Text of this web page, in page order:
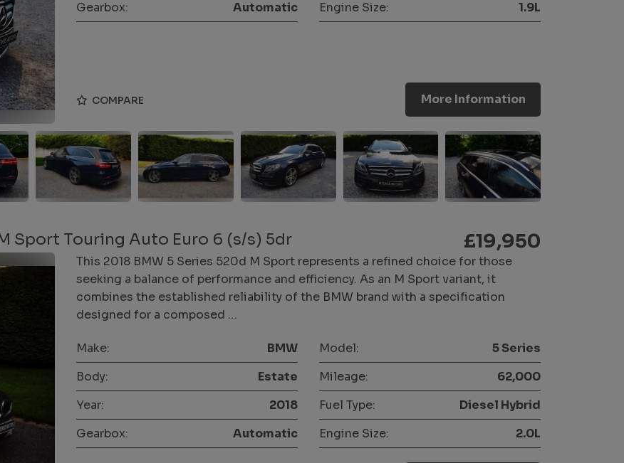
Gearbox:
Automatic Engine Size: 1.9L
COMPARE More Information
Sport Touring Auto Euro 6 (s/s) 5dr £19,950
This 2018 BMW 5 Series 520d M Sport represents a refined choice for those
seeking a balance of performance and efficiency. As an M Sport variant, it
combines the established reliability of the BMW brand with a specification
designed for a composed …
Make: BMW Model:
5 Series
Body:
Estate Mileage:
62,000
Year:
2018 Fuel Type:
Diesel Hybrid
Gearbox:
Automatic Engine Size: 2.0L